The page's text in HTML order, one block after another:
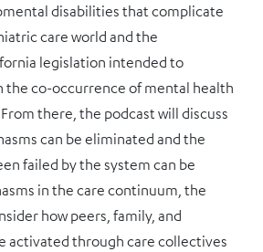
disabilities that complicate
care world and the
legislation intended to
the co-occurrence of mental health
there, the podcast will discuss
can be eliminated and the
failed by the system can be
in the care continuum, the
how peers, family, and
activated through care collectives